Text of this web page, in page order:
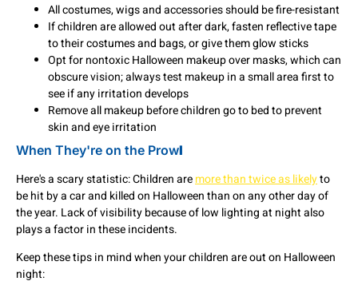
All costumes, wigs and accessories should be fire-resistant
If children are allowed out after dark, fasten reflective tape
to their costumes and bags, or give them glow sticks
Opt for nontoxic Halloween makeup over masks, which can
obscure vision; always test makeup in a small area first to
see if any irritation develops
Remove all makeup before children go to bed to prevent
skin and eye irritation
When They're on the Prowl
Here's a scary statistic: Children aremore than twice as likelyto
be hit by a car and killed on Halloween than on any other day of
the year. Lack of visibility because of low lighting at night also
plays a factor in these incidents.
Keep these tips in mind when your children are out on Halloween
night: